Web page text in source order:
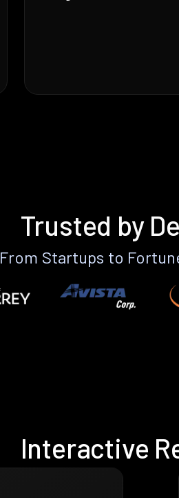
Trusted by
From Startups to
Interactive